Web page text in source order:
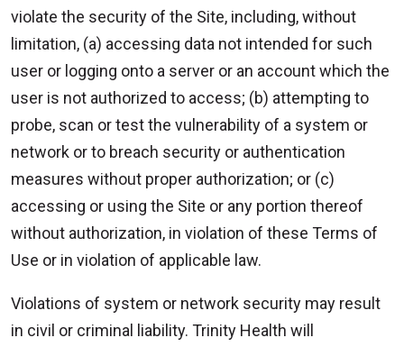
violate the security of the Site, including, without
limitation, (a) accessing data not intended for such
user or logging onto a server or an account which the
user is not authorized to access; (b) attempting to
probe, scan or test the vulnerability of a system or
network or to breach security or authentication
measures without proper authorization; or (c)
accessing or using the Site or any portion thereof
without authorization, in violation of these Terms of
Use or in violation of applicable law.
Violations of system or network security may result
in civil or criminal liability. Trinity Health will